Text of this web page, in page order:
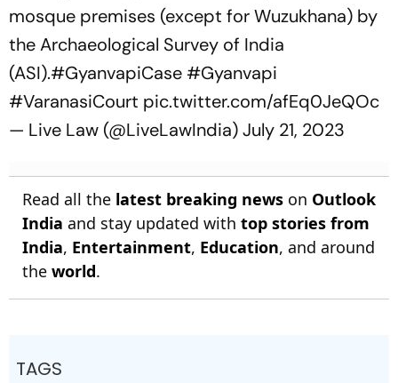
mosque premises (except for Wuzukhana) by
the Archaeological Survey of India
(ASI).#GyanvapiCase #Gyanvapi
#VaranasiCourt pic.twitter.com/afEq0JeQOc
— Live Law (@LiveLawIndia)July 21, 2023
Read all the latest breaking news on Outlook
India and stay updated with top stories from
India, Entertainment, Education, and around
the world.
TAGS